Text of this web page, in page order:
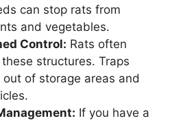
can stop rats from
and vegetables.
Control: Rats often
structures. Traps
of storage areas and
If you have a